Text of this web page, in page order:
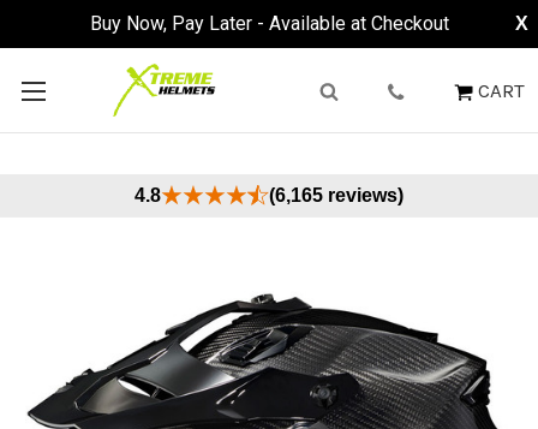
Buy Now, Pay Later - Available at Checkout X
CART
4.8 (6,165 reviews)